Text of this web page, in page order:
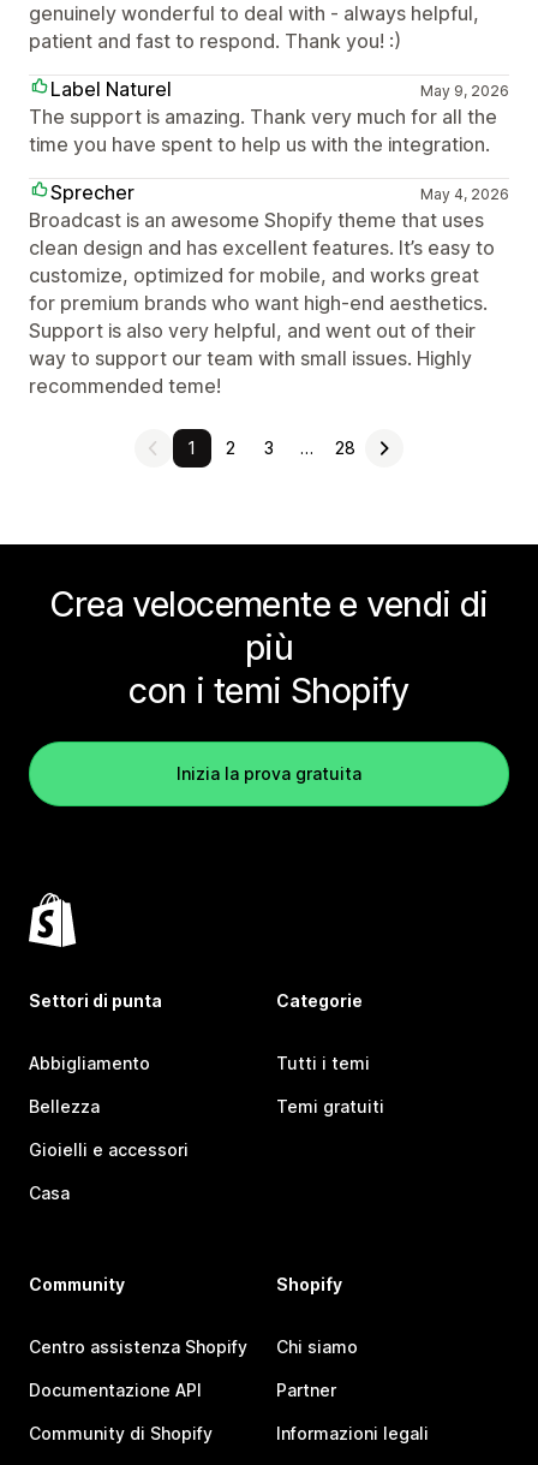
genuinely wonderful to deal with - always helpful,
patient and fast to respond. Thank you! :)
Label Naturel
May 9, 2026
The support is amazing. Thank very much for all the
time you have spent to help us with the integration.
Sprecher
May 4, 2026
Broadcast is an awesome Shopify theme that uses
clean design and has excellent features. It’s easy to
customize, optimized for mobile, and works great
for premium brands who want high-end aesthetics.
Support is also very helpful, and went out of their
way to support our team with small issues. Highly
recommended teme!
1 2 3 … 28
Crea velocemente e vendi di
più
con i temi Shopify
Inizia la prova gratuita
Settori di punta
Abbigliamento
Bellezza
Gioielli e accessori
Casa
Categorie
Tutti i temi
Temi gratuiti
Community
Centro assistenza Shopify
Documentazione API
Community di Shopify
Shopify
Chi siamo
Partner
Informazioni legali